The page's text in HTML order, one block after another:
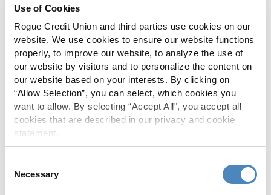
Use of Cookies
Rogue Credit Union and third parties use cookies on our
website. We use cookies to ensure our website functions
properly, to improve our website, to analyze the use of
our website by visitors and to personalize the content on
our website based on your interests. By clicking on
“Allow Selection”, you can select, which cookies you
want to allow. By selecting “Accept All", you accept all
cookies that are described in our privacy and cookie
statement.
Selection
Necessary
Skip-A-Pay
No Skip-A-Pay fees with Rogue's
annual Skip program.
Spanish Translation
available in Spanish.